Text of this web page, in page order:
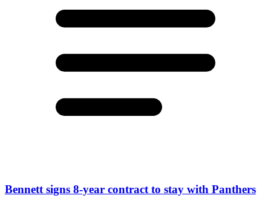
Bennett signs 8-year contract to stay with Panthers